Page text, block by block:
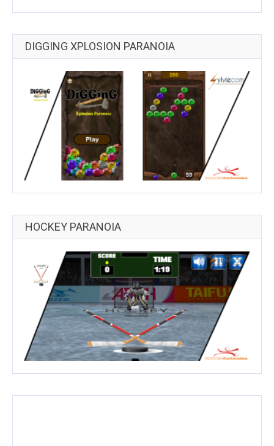
DIGGING XPLOSION PARANOIA
HOCKEY PARANOIA